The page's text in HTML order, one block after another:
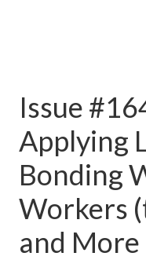
Issue
Applying
Bonding
Workers
and More